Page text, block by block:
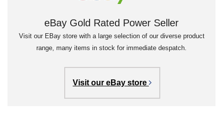
eBay Gold Rated Power Seller
Visit our EBay store with a large selection of our diverse product
range, many items in stock for immediate despatch.
Visit our eBay store